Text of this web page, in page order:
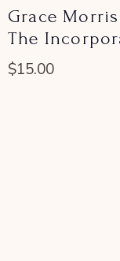
Grace
The
$15.00